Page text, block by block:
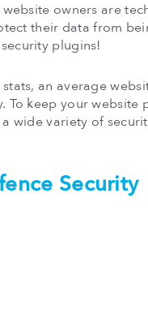
owners are
their data from
plugins!
an average
To keep your website
wide variety of
Security